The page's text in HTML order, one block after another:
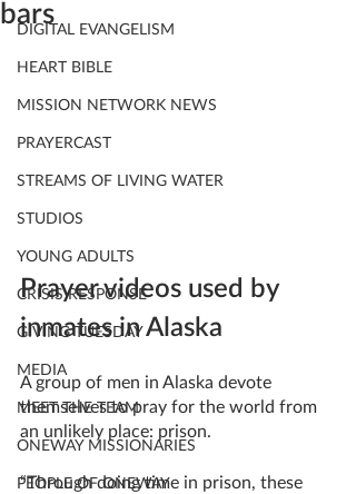
DIGITAL EVANGELISM
HEART BIBLE
MISSION NETWORK NEWS
PRAYERCAST
STREAMS OF LIVING WATER
STUDIOS
YOUNG ADULTS
CRISIS RESPONSE
GIVING TUESDAY
MEDIA
MEET THE TEAM
ONEWAY MISSIONARIES
PEOPLE OF ONEWAY
bars
Prayer videos used by
inmates in Alaska
A group of men in Alaska devote
themselves to pray for the world from
an unlikely place: prison.
“Through doing time in prison, these